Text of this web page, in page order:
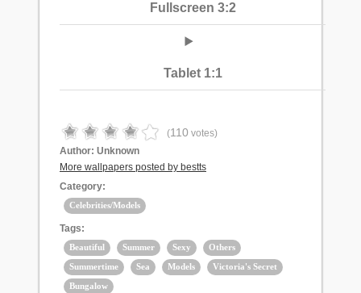
Fullscreen 3:2
Tablet 1:1
(110 votes)
Author: Unknown
More wallpapers posted by bestts
Category:
Celebrities/Models
Tags:
Beautiful Summer Sexy
Others
Summertime
Sea Models
Victoria's Secret
Bungalow